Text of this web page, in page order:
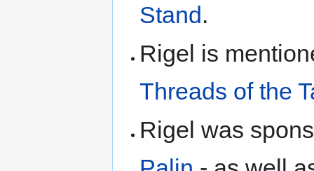
Stand.
Rigel is
Threads of the
Rigel was